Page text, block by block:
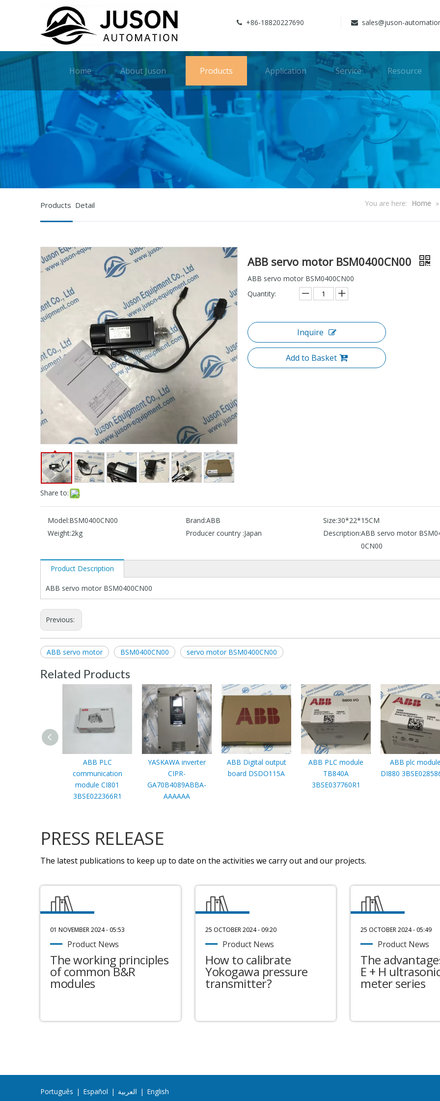
 +86-18820227690  sales@juson-
Home About Juson Products Application Service Resource
Products Detail You are here: Home »
Share to:
ABB servo motor BSM0400CN00
ABB servo motor BSM0400CN00
Quantity:
Inquire
Add to Basket
Model:BSM0400CN00 Brand:ABB Size:30*22*15CM
Weight:2kg Producer country :Japan Description:ABB servo motor
0CN00
Product Description
ABB servo motor BSM0400CN00
Previous:
ABB servo motor BSM0400CN00 servo motor BSM0400CN00
Related Products
ABB PLC
communication
module CI801
3BSE022366R1
YASKAWA inverter
CIPR-
GA70B4089ABBA-
AAAAAA
ABB Digital output
board DSDO115A
ABB PLC module
TB840A
3BSE037760R1
ABB plc module
DI880
PRESS RELEASE
The latest publications to keep up to date on the activities we carry out and our projects.
01 NOVEMBER 2024 - 05:53
Product News
The working principles
of common B&R
modules
25 OCTOBER 2024 - 09:20
Product News
How to calibrate
Yokogawa pressure
transmitter?
25 OCTOBER 2024 - 05:49
Product News
The
E + H
meter series
Português | Español | العربية | English